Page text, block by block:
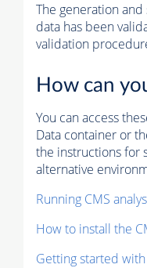
The generation
data has been
validation
How can
You can access
Data container or
the instructions for
alternative
Running CMS
How to install the
Getting started